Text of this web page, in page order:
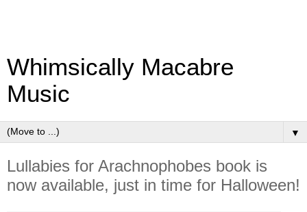
Whimsically Macabre
Music
▼
Lullabies for Arachnophobes book is
now available, just in time for Halloween!